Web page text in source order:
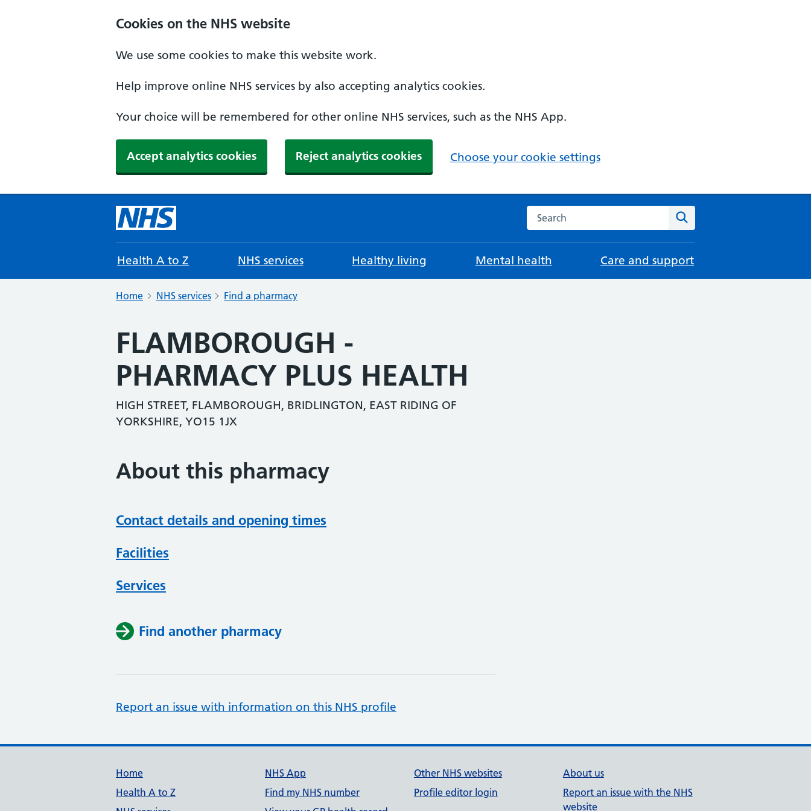
Cookies on the NHS website
We use some cookies to make this website work.
Help improve online NHS services by also accepting analytics cookies.
Your choice will be remembered for other online NHS services, such as the NHS App.
Accept analytics cookies Reject analytics cookies Choose your cookie settings
Search the NHS website
Health A to Z NHS services Healthy living Mental health Care and support
Home NHS services Find a pharmacy
FLAMBOROUGH -
PHARMACY PLUS HEALTH
HIGH STREET, FLAMBOROUGH, BRIDLINGTON, EAST RIDING OF
YORKSHIRE, YO15 1JX
About this pharmacy
Contact details and opening times
Facilities
Services
Find another pharmacy
Report an issue with information on this NHS profile
Support links
Home
Health A to Z
NHS App
Find my NHS number
Other NHS websites
Profile editor login
About us
Report an issue with the NHS
website